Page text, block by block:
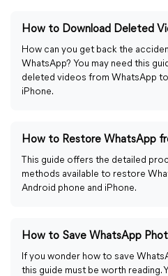
How can you get back the
WhatsApp? You may need this
deleted videos from WhatsApp
iPhone.
How to Restore WhatsApp
This guide offers the detailed
methods available to restore
Android phone and iPhone.
If you wonder how to save
this guide must be worth reading.